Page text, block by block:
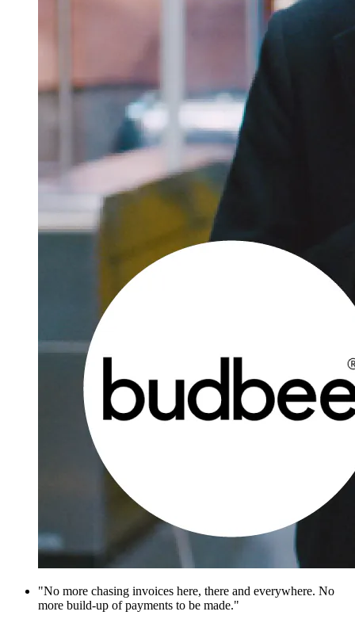
"No more chasing invoices here, there and everywhere. No
more build-up of payments to be made."